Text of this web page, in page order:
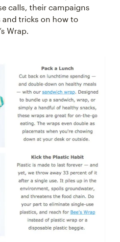
calls, their campaigns
tricks on how to
Wrap.